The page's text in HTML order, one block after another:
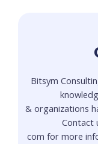
Bitsym
& organizations
Contact
com for more